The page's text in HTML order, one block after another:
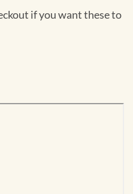
if you want these to